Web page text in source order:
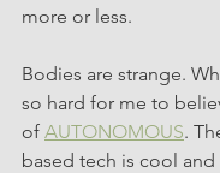
more or less.
Bodies are strange.
so hard for me to
of AUTONOMOUS.
based tech is cool